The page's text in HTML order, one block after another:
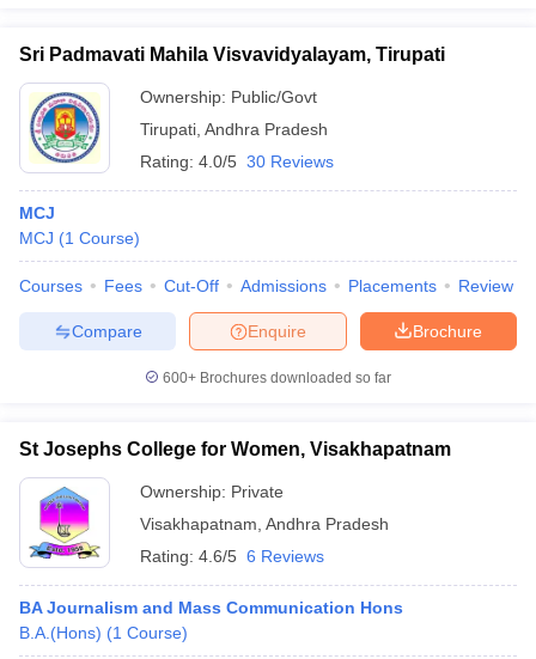
Sri Padmavati Mahila Visvavidyalayam, Tirupati
Ownership: Public/Govt
Tirupati Andhra Pradesh
Rating: 4.0/5 30 Reviews
MCJ
MCJ (1 Course)
Courses Fees Cut-Off Admissions Placements Review
Brochure
Enquire
Compare
600+ Brochures downloaded so far
St Josephs College for Women, Visakhapatnam
Ownership: Private
Visakhapatnam Andhra Pradesh
Rating: 4.6/5 6 Reviews
BA Journalism and Mass Communication Hons
B.A.(Hons) (1 Course)